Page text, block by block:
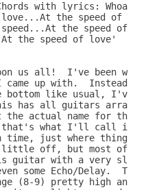
with lyrics: Whoa
the speed of
the speed of
the speed of love'
us all!  I've been
came up with.  Instead
bottom like usual, I've
has all guitars
actual name for the
that's what I'll call it.
time, just where things
little off, but most of
guitar with a very
some Echo/Delay.  The
(8-9) pretty high and